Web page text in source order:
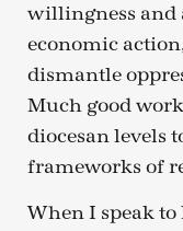
willingness and
economic
dismantle
Much good
diocesan levels
frameworks of
When I speak to